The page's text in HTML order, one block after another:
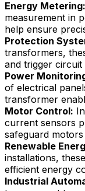
Energy Metering:
measurement in
help ensure
Protection
transformers,
and trigger
Power
of electrical
transformer
Motor Control:
current sensors
safeguard
Renewable
installations,
efficient energy
Industrial